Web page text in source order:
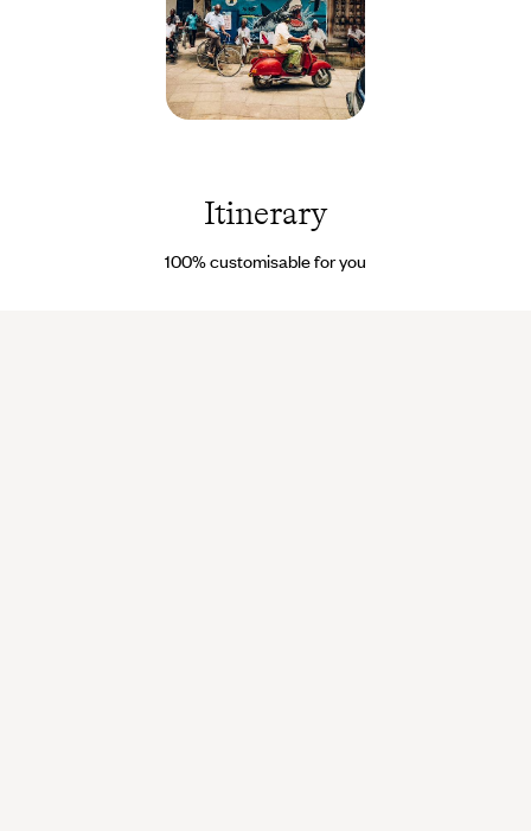
let us know. And if, along the way, an unexpected event or a last-
minute whim arises, you have the contact details of our
Concierge to help you. Handling the unexpected is what they do
JérômeItinerary
100% customisable for you